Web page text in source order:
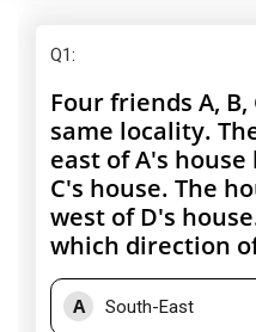
Q1:
Four friends A,
same locality.
east of A's
C's house. The
west of D's
which direction
A South-East